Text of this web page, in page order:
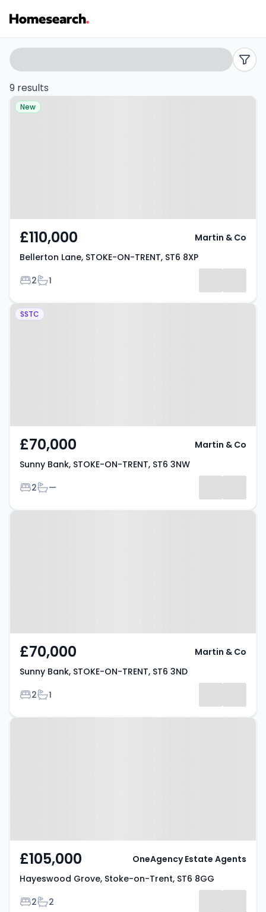
2
bed
flats
ST6
Listing
Results
Search
filters
9 results
Property at Bellerton Lane,
New
£110,000
Bellerton Lane, STOKE-ON-TRENT, ST6 8XP
Bedrooms
2Bathrooms
1
Martin & Co
Property at Sunny Bank, STOKE-
SSTC
£70,000
Sunny Bank, STOKE-ON-TRENT, ST6 3NW
Bedrooms
2Bathrooms
—
Martin & Co
Property at Sunny Bank, STOKE-
£70,000
Sunny Bank, STOKE-ON-TRENT, ST6 3ND
Bedrooms
2Bathrooms
1
Martin & Co
Property at Hayeswood Grove,
£105,000
Hayeswood Grove, Stoke-on-Trent, ST6 8GG
Bedrooms
2Bathrooms
2
OneAgency Estate Agents